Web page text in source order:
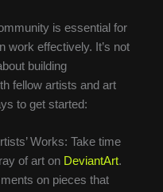
is essential for
work effectively. It’s not
building
fellow artists and art
to get started:
Works: Take time
of art on DeviantArt.
on pieces that